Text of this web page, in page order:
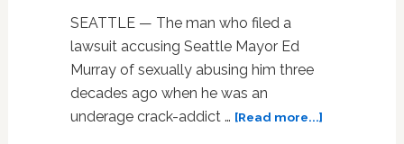
SEATTLE — The man who filed a
lawsuit accusing Seattle Mayor Ed
Murray of sexually abusing him three
decades ago when he was an
underage crack-addict … [Read more...]about